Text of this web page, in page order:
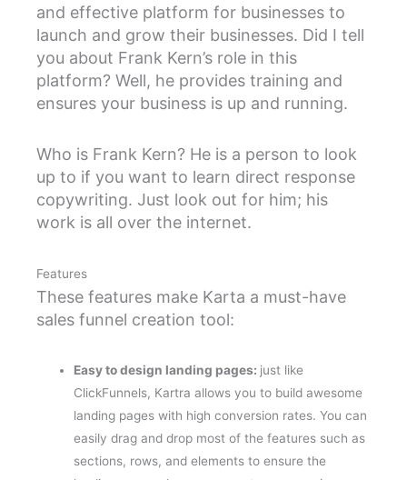
and effective platform for businesses to
launch and grow their businesses. Did I tell
you about Frank Kern’s role in this
platform? Well, he provides training and
ensures your business is up and running.
Who is Frank Kern? He is a person to look
up to if you want to learn direct response
copywriting. Just look out for him; his
work is all over the internet.
Features
These features make Karta a must-have
sales funnel creation tool:
Easy to design landing pages: just like
ClickFunnels, Kartra allows you to build awesome
landing pages with high conversion rates. You can
easily drag and drop most of the features such as
sections, rows, and elements to ensure the